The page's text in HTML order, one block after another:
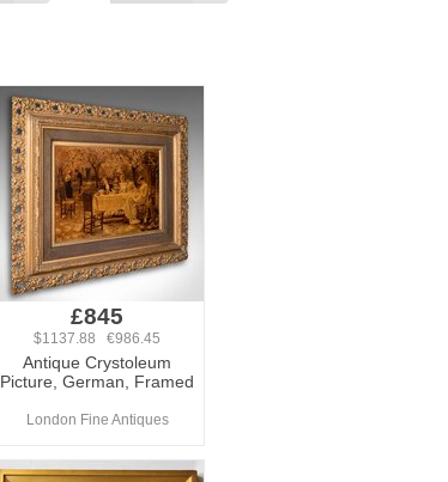
£845
$1137.88 €986.45
Antique Crystoleum
Picture, German, Framed
London Fine Antiques